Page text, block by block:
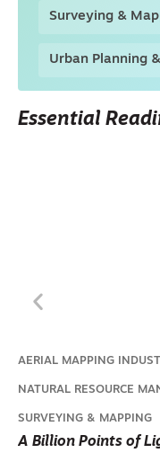
Surveying &
Urban Planning
Essential
AERIAL MAPPING
NATURAL RESOURCE
SURVEYING & MAPPING
A Billion Points of